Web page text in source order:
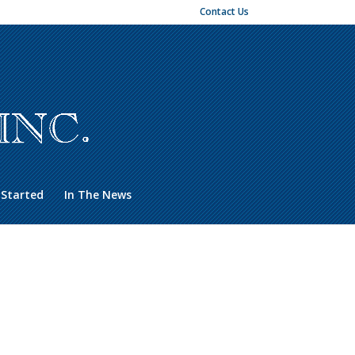
Contact Us
In The News